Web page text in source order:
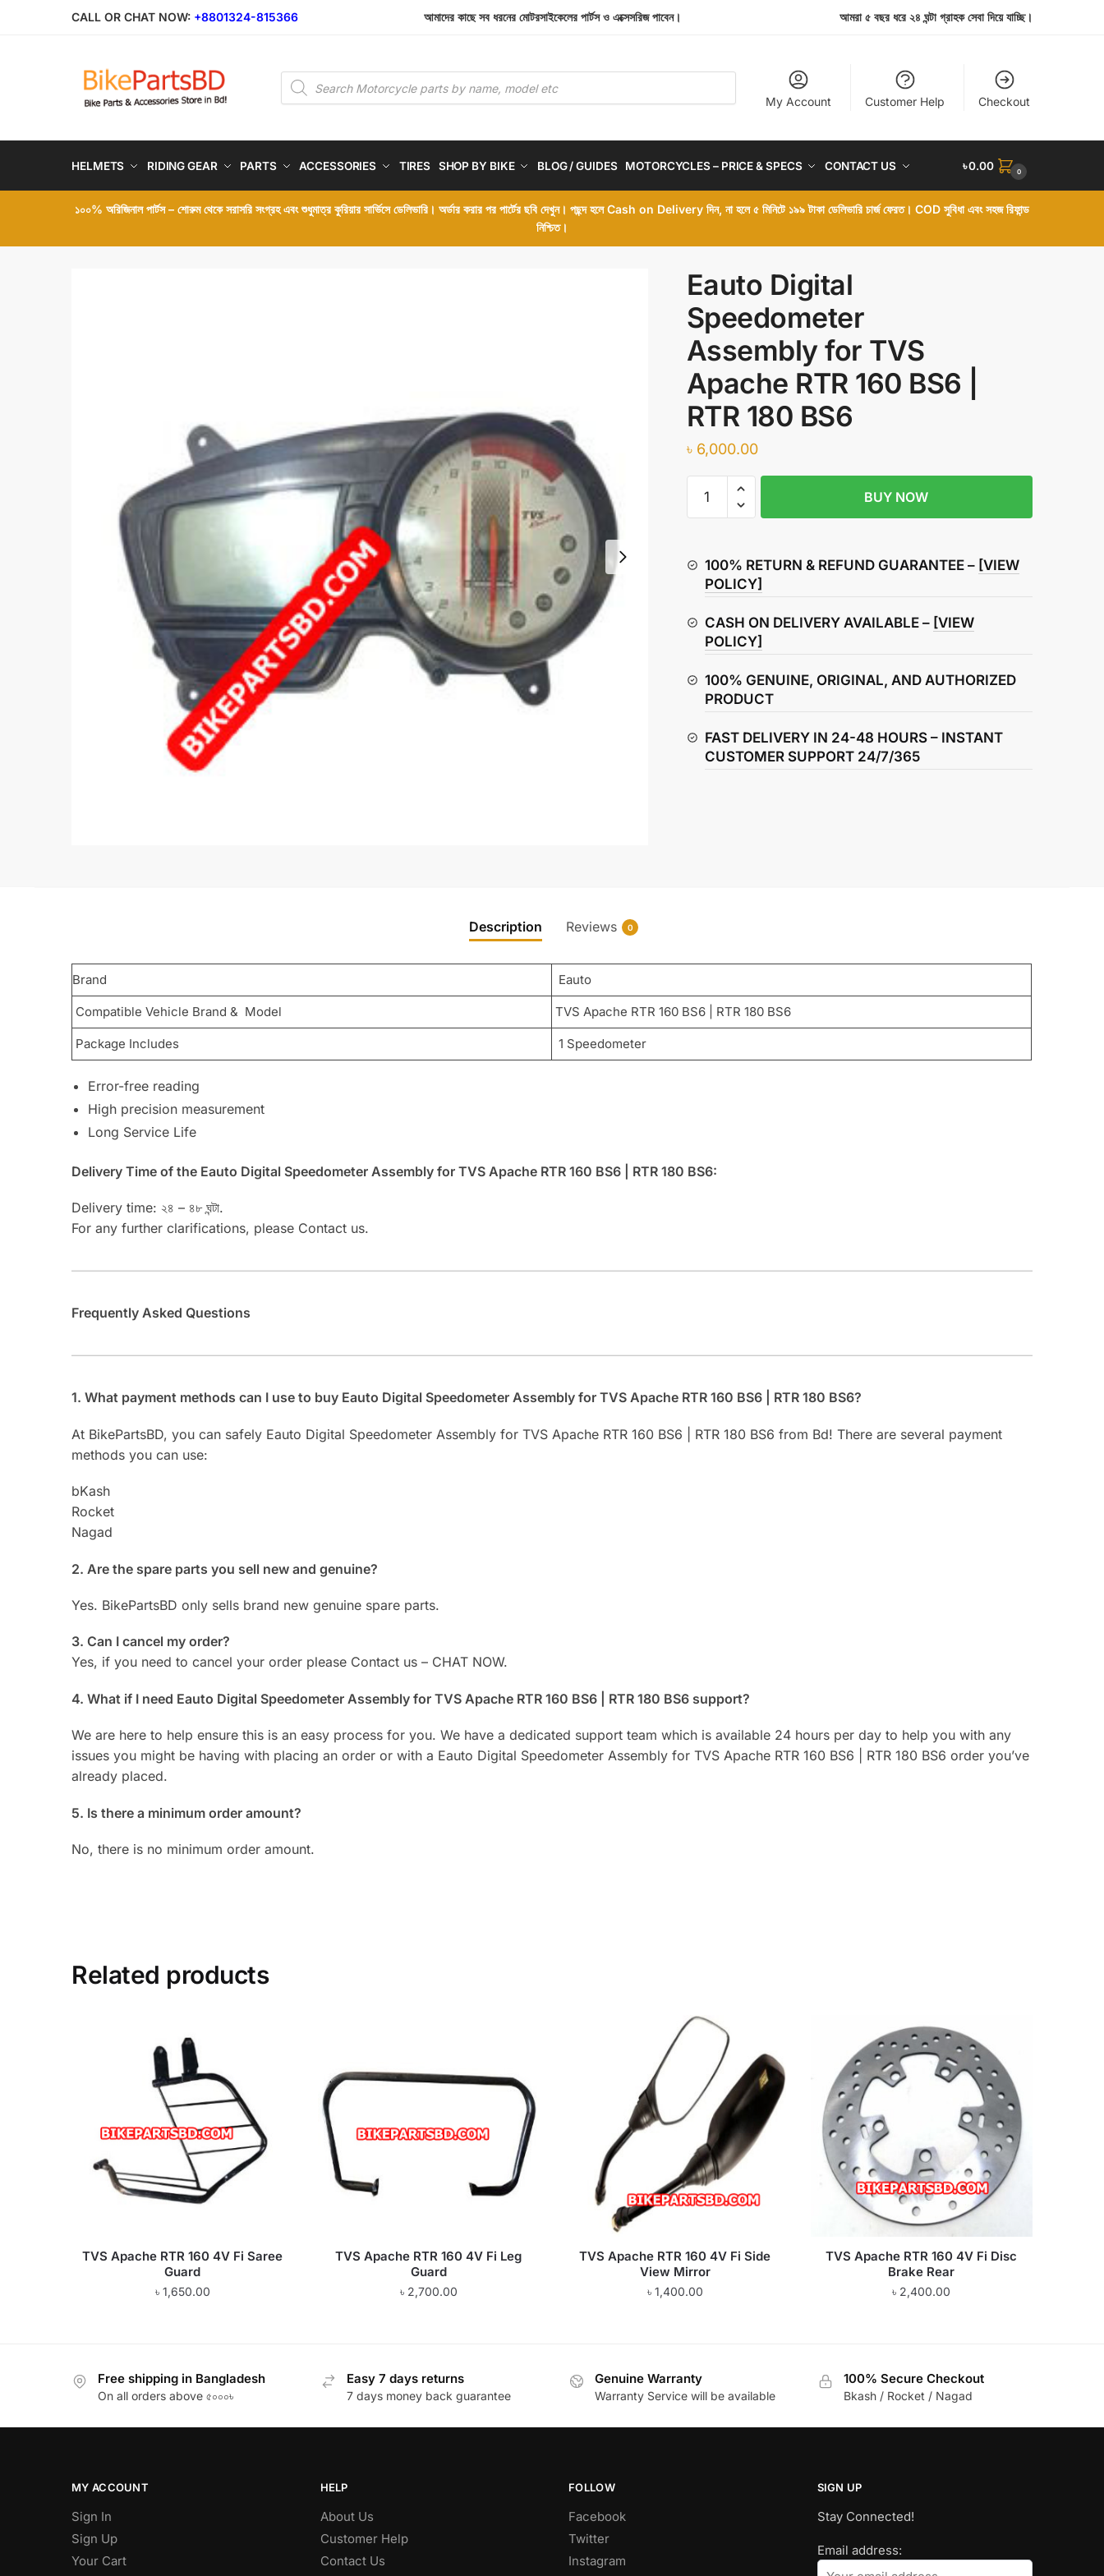
CALL OR CHAT NOW: +8801324-815366 আমাদের কাছে সব ধরনের মোটরসাইকেলের পার্টস ও এক্সেসরিজ পাবেন। আমরা ৫ বছর ধরে ২৪ ঘন্টা গ্রাহক সেবা দিয়ে যাচ্ছি।
Products
search
My Account Customer Help Checkout
HELMETS RIDING GEAR PARTS ACCESSORIES TIRES SHOP BY BIKE BLOG / GUIDES MOTORCYCLES – PRICE & SPECS CONTACT US ৳0.00 0
১০০% অরিজিনাল পার্টস – শোরুম থেকে সরাসরি সংগ্রহ এবং শুধুমাত্র কুরিয়ার সার্ভিসে ডেলিভারি। অর্ডার করার পর পার্টের ছবি দেখুন। পছন্দ হলে Cash on Delivery দিন, না হলে ৫ মিনিটে ১৯৯ টাকা ডেলিভারি চার্জ ফেরত। COD সুবিধা এবং সহজ রিফান্ড
নিশ্চিত।
Eauto Digital
Speedometer
Assembly for TVS
Apache RTR 160 BS6 |
RTR 180 BS6
৳ 6,000.00
Digital
for
TVS
RTR
160
|
180
BS6
BUY NOW
100% RETURN & REFUND GUARANTEE – [VIEW
POLICY]
CASH ON DELIVERY AVAILABLE – [VIEW
POLICY]
100% GENUINE, ORIGINAL, AND AUTHORIZED
PRODUCT
FAST DELIVERY IN 24-48 HOURS – INSTANT
CUSTOMER SUPPORT 24/7/365
Description Reviews 0
Brand Eauto
Compatible Vehicle Brand & Model TVS Apache RTR 160 BS6 | RTR 180 BS6
Package Includes 1 Speedometer
Error-free reading
High precision measurement
Long Service Life
Delivery Time of the Eauto Digital Speedometer Assembly for TVS Apache RTR 160 BS6 | RTR 180 BS6:
Delivery time: ২৪ – ৪৮ ঘন্টা.
For any further clarifications, please Contact us.
Frequently Asked Questions
1. What payment methods can I use to buy Eauto Digital Speedometer Assembly for TVS Apache RTR 160 BS6 | RTR 180 BS6?
At BikePartsBD, you can safely Eauto Digital Speedometer Assembly for TVS Apache RTR 160 BS6 | RTR 180 BS6 from Bd! There are several payment
methods you can use:
bKash
Rocket
Nagad
2. Are the spare parts you sell new and genuine?
Yes. BikePartsBD only sells brand new genuine spare parts.
3. Can I cancel my order?
Yes, if you need to cancel your order please Contact us – CHAT NOW.
4. What if I need Eauto Digital Speedometer Assembly for TVS Apache RTR 160 BS6 | RTR 180 BS6 support?
We are here to help ensure this is an easy process for you. We have a dedicated support team which is available 24 hours per day to help you with any
issues you might be having with placing an order or with a Eauto Digital Speedometer Assembly for TVS Apache RTR 160 BS6 | RTR 180 BS6 order you’ve
already placed.
5. Is there a minimum order amount?
No, there is no minimum order amount.
Related products
TVS Apache RTR 160 4V Fi Saree
Guard
৳ 1,650.00
TVS Apache RTR 160 4V Fi Leg
Guard
৳ 2,700.00
TVS Apache RTR 160 4V Fi Side
View Mirror
৳ 1,400.00
TVS Apache RTR 160 4V Fi Disc
Brake Rear
৳ 2,400.00
Free shipping in Bangladesh
On all orders above ৫০০০৳
Easy 7 days returns
7 days money back guarantee
Genuine Warranty
Warranty Service will be available
100% Secure Checkout
Bkash / Rocket / Nagad
MY ACCOUNT
Sign In
Sign Up
Your Cart
HELP
About Us
Customer Help
Contact Us
FOLLOW
Facebook
Twitter
Instagram
SIGN UP
Stay Connected!
Email address: